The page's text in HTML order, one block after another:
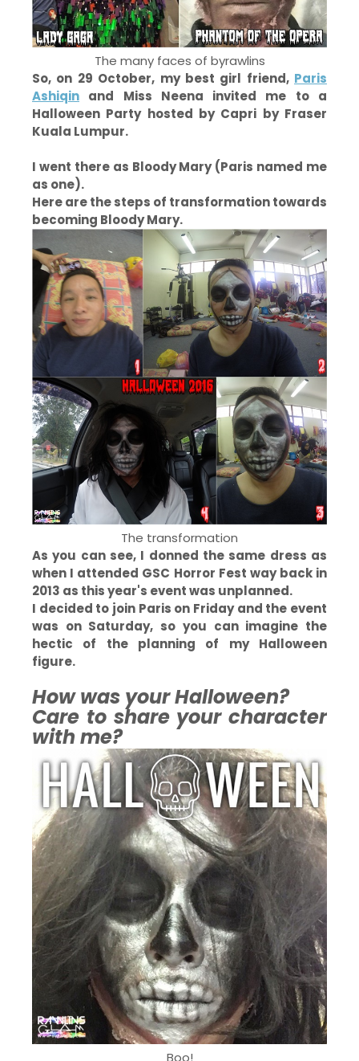
The many faces of byrawlins
So, on 29 October, my best girl friend, Paris
Ashiqin and Miss Neena invited me to a
Halloween Party hosted by Capri by Fraser
Kuala Lumpur.
I went there as Bloody Mary (Paris named me
as one).
Here are the steps of transformation towards
becoming Bloody Mary.
The transformation
As you can see, I donned the same dress as
when I attended GSC Horror Fest way back in
2013 as this year's event was unplanned.
I decided to join Paris on Friday and the event
was on Saturday, so you can imagine the
hectic of the planning of my Halloween
figure.
How was your Halloween?
Care to share your character
with me?
Boo!